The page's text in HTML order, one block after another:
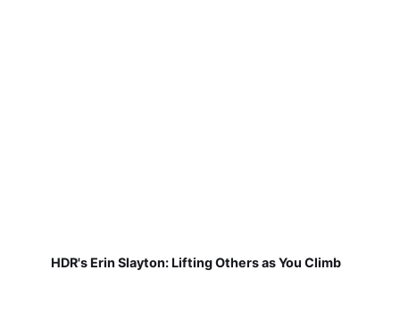
HDR's Erin Slayton: Lifting Others as You Climb